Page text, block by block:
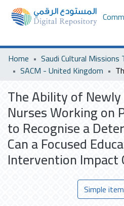
Home
SACM - United Kingdom
The Ability of
Nurses Working on
to Recognise a
Can a Focused
Intervention Impact
Simple